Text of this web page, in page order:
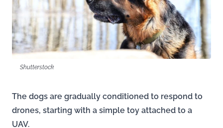
Shutterstock
The dogs are gradually conditioned to respond to
drones, starting with a simple toy attached to a
UAV.